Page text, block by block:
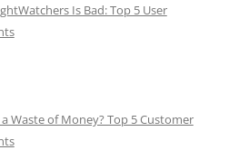
Is Bad: Top 5 User
Waste of Money? Top 5 Customer